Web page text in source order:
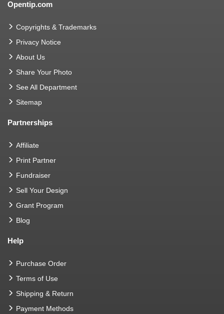
Opentip.com
Copyrights & Trademarks
Privacy Notice
About Us
Share Your Photo
See All Department
Sitemap
Partnerships
Affiliate
Print Partner
Fundraiser
Sell Your Design
Grant Program
Blog
Help
Purchase Order
Terms of Use
Shipping & Return
Payment Methods